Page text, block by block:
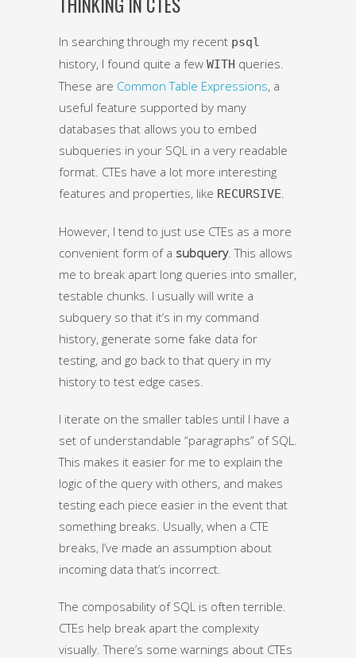
In searching through my recent psql
history, I found quite a few WITH queries.
These are Common Table Expressions, a
useful feature supported by many
databases that allows you to embed
subqueries in your SQL in a very readable
format. CTEs have a lot more interesting
features and properties, like RECURSIVE
However, I tend to just use CTEs as a more
convenient form of a subquery. This allows
me to break apart long queries into smaller,
testable chunks. I usually will write a
subquery so that it’s in my command
history, generate some fake data for
testing, and go back to that query in my
history to test edge cases.
I iterate on the smaller tables until I have a
set of understandable “paragraphs” of SQL.
This makes it easier for me to explain the
logic of the query with others, and makes
testing each piece easier in the event that
something breaks. Usually, when a CTE
breaks, I’ve made an assumption about
incoming data that’s incorrect.
The composability of SQL is often terrible.
CTEs help break apart the complexity
visually. There’s some warnings about CTEs